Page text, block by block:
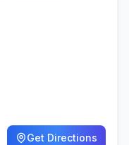
Get Directions